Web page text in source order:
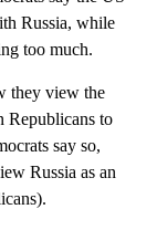
Russia, while
too much.
they view the
Republicans to
say so,
Russia as an